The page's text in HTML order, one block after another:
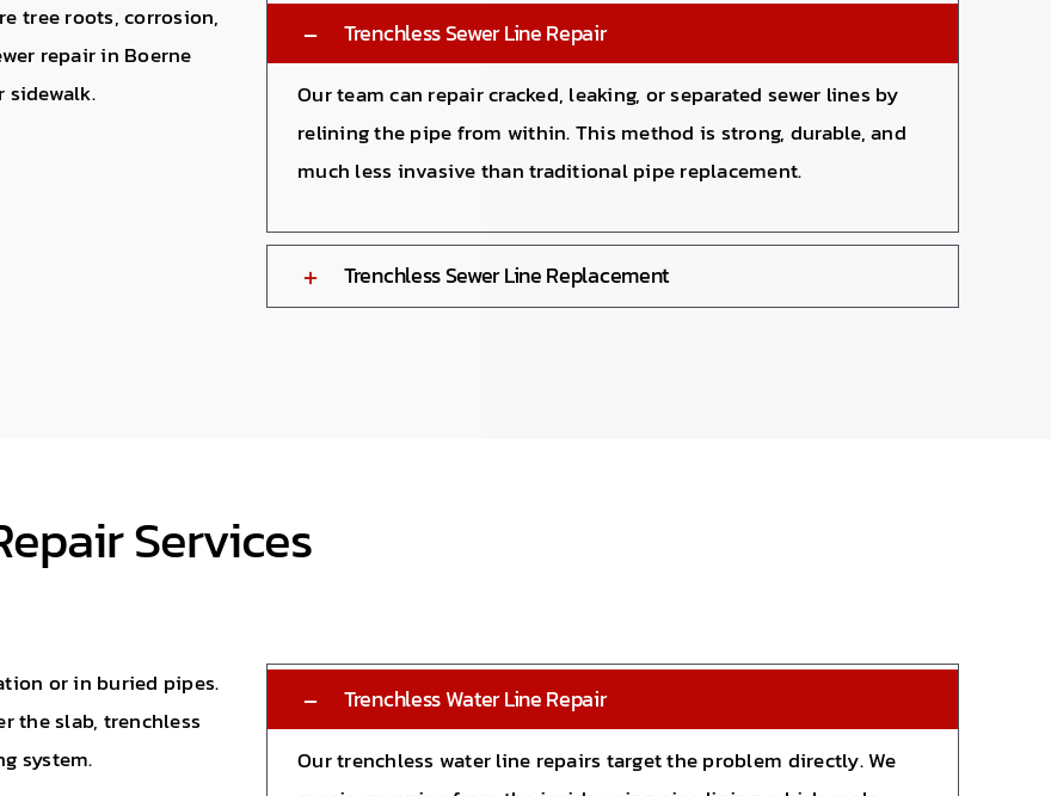
tree roots, corrosion,
repair in Boerne
sidewalk.
Trenchless Sewer Line Repair
Our team can repair cracked, leaking, or separated sewer lines by
relining the pipe from within. This method is strong, durable, and
much less invasive than traditional pipe replacement.
Trenchless Sewer Line Replacement
Services
or in buried pipes.
the slab, trenchless
system.
Trenchless Water Line Repair
Our trenchless water line repairs target the problem directly. We